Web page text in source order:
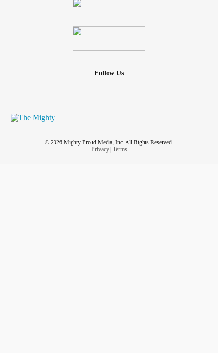
Follow Us
© 2026 Mighty Proud Media, Inc. All Rights Reserved.
Privacy| Terms